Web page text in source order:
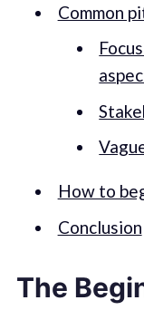
Common
How to
Conclusion
The